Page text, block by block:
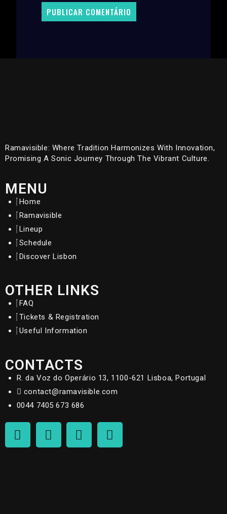
Ramavisible: Where Tradition Harmonizes With Innovation,
Promising A Sonic Journey Through The Vibrant Culture.
MENU
Home
Ramavisible
Lineup
Schedule
Discover Lisbon
OTHER LINKS
FAQ
Tickets & Registration
Useful Information
CONTACTS
R. da Voz do Operário 13, 1100-621 Lisboa, Portugal
contact@ramavisible.com
0044 7405 673 686